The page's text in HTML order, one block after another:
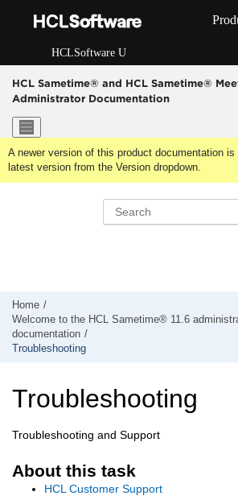
HCLSoftware U
HCL Sametime® and HCL Sametime®
Administrator Documentation
A newer version of this product documentation
latest version from the Version dropdown.
Home
Welcome to the HCL Sametime® 11.6
documentation
Troubleshooting
Troubleshooting
Troubleshooting and Support
About this task
HCL Customer Support